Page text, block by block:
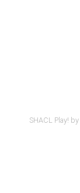
SHACL Play! by